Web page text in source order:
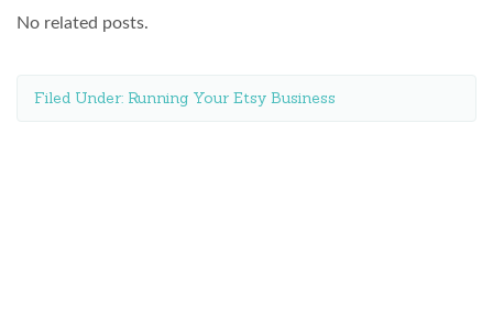
No related posts.
Filed Under: Running Your Etsy Business